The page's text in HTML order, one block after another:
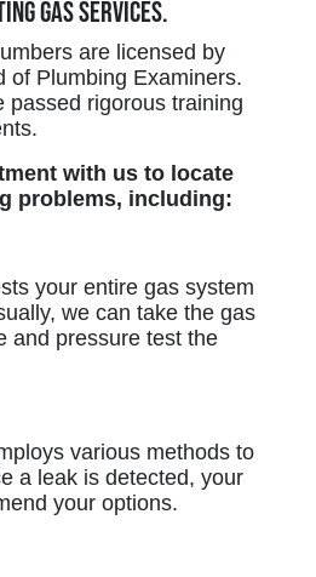
gas services.
are licensed by
of Plumbing Examiners.
passed rigorous training
with us to locate
problems, including:
your entire gas system
we can take the gas
and pressure test the
various methods to
a leak is detected, your
your options.